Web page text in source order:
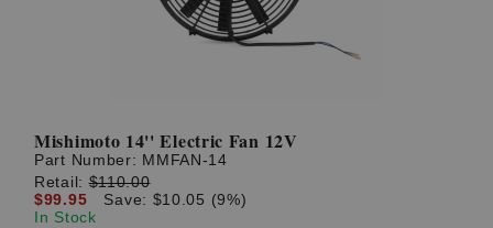
Mishimoto 14'' Electric Fan 12V
Part Number: MMFAN-14
Retail:$110.00
$99.95
Save: $10.05 (9%)
In Stock